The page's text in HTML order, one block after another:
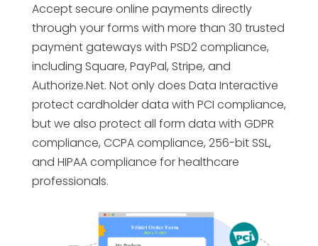
Accept secure online payments directly
through your forms with more than 30 trusted
payment gateways with PSD2 compliance,
including Square, PayPal, Stripe, and
Authorize.Net. Not only does Data Interactive
protect cardholder data with PCI compliance,
but we also protect all form data with GDPR
compliance, CCPA compliance, 256-bit SSL,
and HIPAA compliance for healthcare
professionals.